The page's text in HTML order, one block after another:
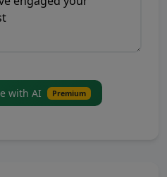
with AI Premium